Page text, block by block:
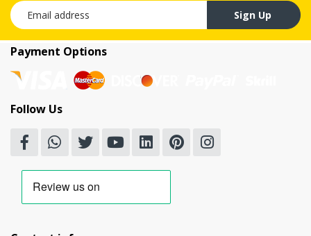
Email address
Sign Up
Payment Options
Follow Us